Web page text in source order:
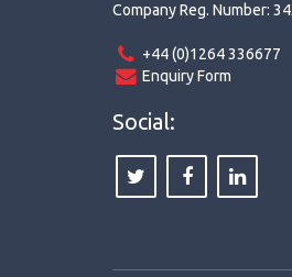
Company Reg. Number:
+44 (0)1264 336677
Enquiry Form
Social: